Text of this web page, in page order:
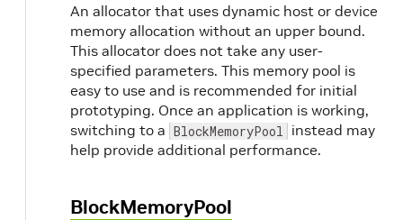
An allocator that uses dynamic host or device
memory allocation without an upper bound.
This allocator does not take any user-
specified parameters. This memory pool is
easy to use and is recommended for initial
prototyping. Once an application is working,
switching to a BlockMemoryPool instead may
help provide additional performance.
BlockMemoryPool